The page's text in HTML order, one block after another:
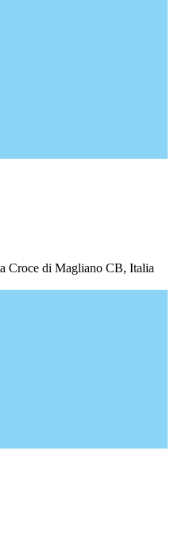
Croce di Magliano CB, Italia